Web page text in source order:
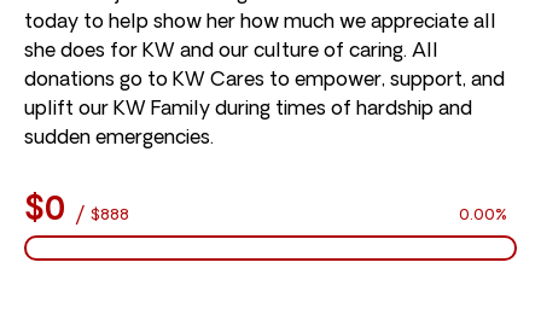
today to help show her how much we appreciate all
she does for KW and our culture of caring. All
donations go to KW Cares to empower, support, and
uplift our KW Family during times of hardship and
sudden emergencies.
$0 / $888 0.00%